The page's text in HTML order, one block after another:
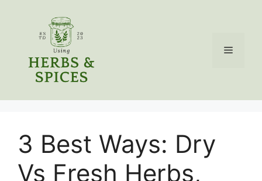
Menu
3 Best Ways: Dry
Vs Fresh Herbs,